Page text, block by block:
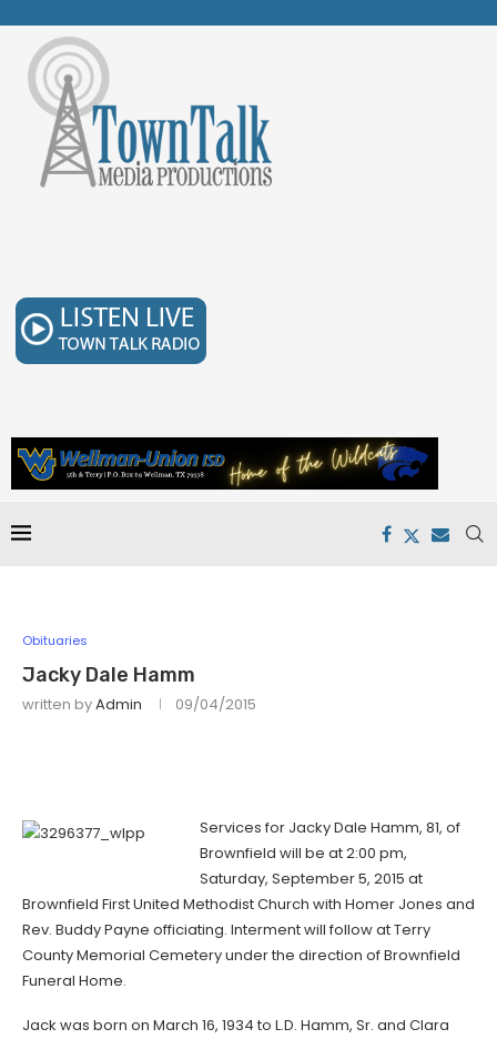
Obituaries
Jacky Dale Hamm
written byAdmin 09/04/2015
Services for Jacky Dale Hamm, 81, of
Brownfield will be at 2:00 pm,
Saturday, September 5, 2015 at
Brownfield First United Methodist Church with Homer Jones and
Rev. Buddy Payne officiating. Interment will follow at Terry
County Memorial Cemetery under the direction of Brownfield
Funeral Home.
Jack was born on March 16, 1934 to L.D. Hamm, Sr. and Clara